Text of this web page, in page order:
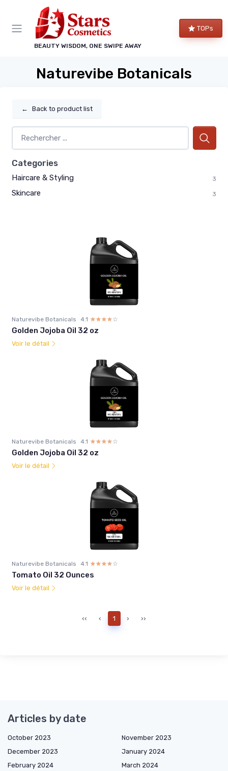
BEAUTY WISDOM, ONE SWIPE AWAY
TOPs
Naturevibe Botanicals
← Back to product list
Categories
Haircare & Styling 3
Skincare 3
Naturevibe Botanicals 4.1 ☆☆☆☆☆
★★★★★
Golden Jojoba Oil 32 oz
Voir le détail
Naturevibe Botanicals 4.1 ☆☆☆☆☆
★★★★★
Golden Jojoba Oil 32 oz
Voir le détail
Naturevibe Botanicals 4.1 ☆☆☆☆☆
★★★★★
Tomato Oil 32 Ounces
Voir le détail
‹‹ ‹ 1 › ››
Articles by date
October 2023
November 2023
December 2023
January 2024
February 2024
March 2024